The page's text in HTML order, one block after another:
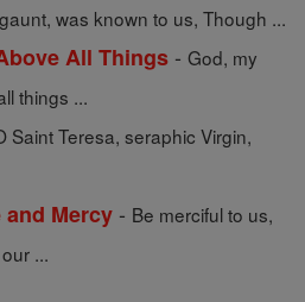
was known to us, Though ...
All Things - God, my
things ...
Saint Teresa, seraphic Virgin,
and Mercy - Be merciful to us,
...